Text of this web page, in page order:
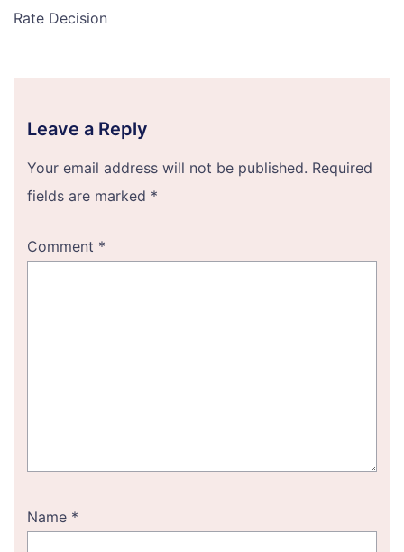
Rate Decision
Leave a Reply
Your email address will not be published. Required
fields are marked *
Comment *
Name *